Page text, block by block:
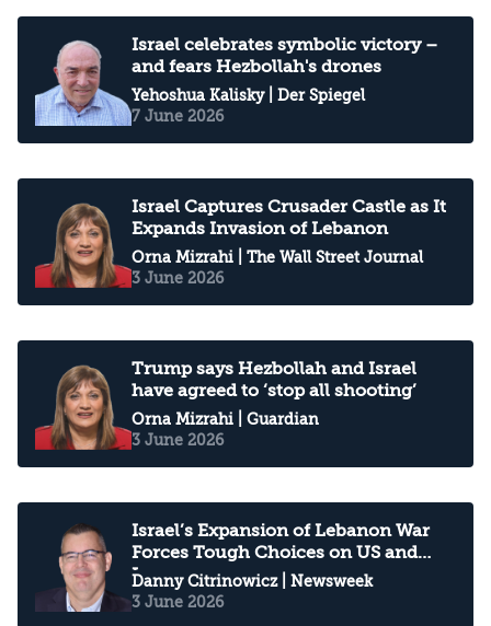
Israel celebrates symbolic victory –
and fears Hezbollah's drones
Yehoshua Kalisky| Der Spiegel
7 June 2026
Israel Captures Crusader Castle as It
Expands Invasion of Lebanon
Orna Mizrahi | The Wall Street Journal
3 June 2026
Trump says Hezbollah and Israel
have agreed to ‘stop all shooting’
Orna Mizrahi | Guardian
3 June 2026
Israel’s Expansion of Lebanon War
Forces Tough Choices on US and
Iran
Danny Citrinowicz| Newsweek
3 June 2026